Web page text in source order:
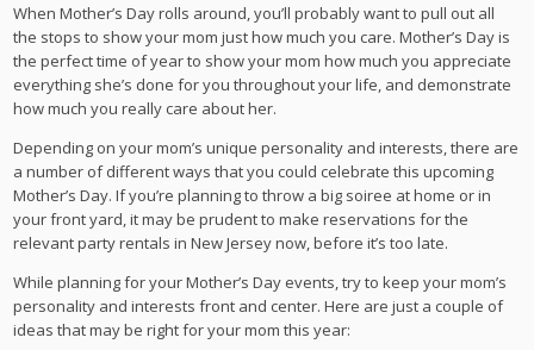
When Mother’s Day rolls around, you’ll probably want to pull out all
the stops to show your mom just how much you care. Mother’s Day is
the perfect time of year to show your mom how much you appreciate
everything she’s done for you throughout your life, and demonstrate
how much you really care about her.
Depending on your mom’s unique personality and interests, there are
a number of different ways that you could celebrate this upcoming
Mother’s Day. If you’re planning to throw a big soiree at home or in
your front yard, it may be prudent to make reservations for the
relevant party rentals in New Jersey now, before it’s too late.
While planning for your Mother’s Day events, try to keep your mom’s
personality and interests front and center. Here are just a couple of
ideas that may be right for your mom this year: